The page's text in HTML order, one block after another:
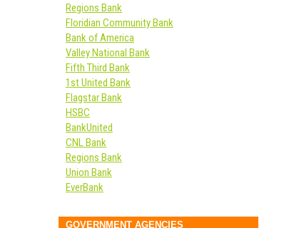
Regions Bank
Floridian Community Bank
Bank of America
Valley National Bank
Fifth Third Bank
1st United Bank
Flagstar Bank
HSBC
BankUnited
CNL Bank
Regions Bank
Union Bank
EverBank
GOVERNMENT AGENCIES